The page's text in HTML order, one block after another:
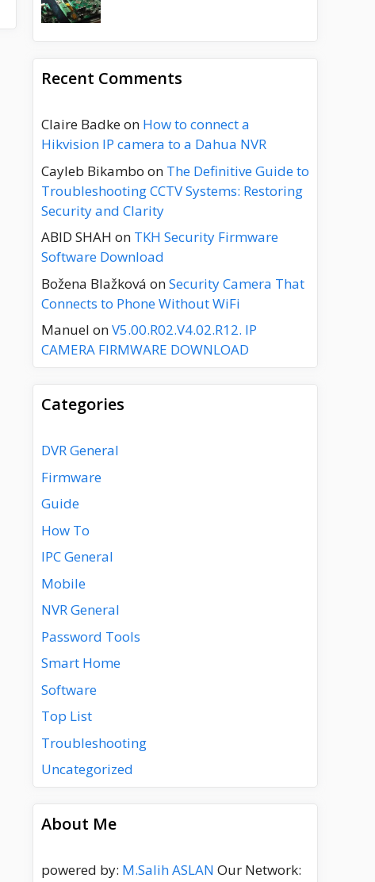
Recent Comments
Claire Badkeon How to connect a
Hikvision IP camera to a Dahua NVR
Cayleb Bikambo on The Definitive Guide to
Troubleshooting CCTV Systems: Restoring
Security and Clarity
ABID SHAH on TKH Security Firmware
Software Download
Božena Blažková onSecurity Camera That
Connects to Phone Without WiFi
Manuel onV5.00.R02.V4.02.R12. IP
CAMERA FIRMWARE DOWNLOAD
Categories
DVR General
Firmware
Guide
How To
IPC General
Mobile
NVR General
Password Tools
Smart Home
Software
Top List
Troubleshooting
Uncategorized
About Me
powered by: M.Salih ASLAN Our Network: